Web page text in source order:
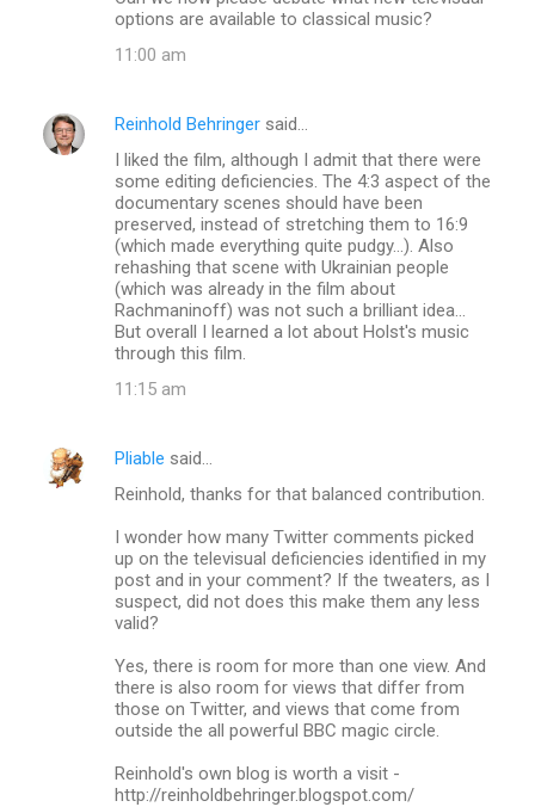
options are available to classical music?
11:00 am
Reinhold Behringer said…
I liked the film, although I admit that there were
some editing deficiencies. The 4:3 aspect of the
documentary scenes should have been
preserved, instead of stretching them to 16:9
(which made everything quite pudgy...). Also
rehashing that scene with Ukrainian people
(which was already in the film about
Rachmaninoff) was not such a brilliant idea...
But overall I learned a lot about Holst's music
through this film.
11:15 am
Pliable said…
Reinhold, thanks for that balanced contribution.
I wonder how many Twitter comments picked
up on the televisual deficiencies identified in my
post and in your comment? If the tweaters, as I
suspect, did not does this make them any less
valid?
Yes, there is room for more than one view. And
there is also room for views that differ from
those on Twitter, and views that come from
outside the all powerful BBC magic circle.
Reinhold's own blog is worth a visit -
http://reinholdbehringer.blogspot.com/